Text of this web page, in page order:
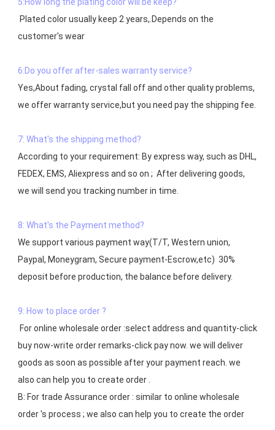
customer's wear
6:Do you offer after-sales warranty service?
Yes,About fading, crystal fall off and other quality problems,
7: What's the shipping method?
According to your requirement: By express way, such as DHL,
FEDEX, EMS, Aliexpress and so on ;  After delivering goods,
we will send you tracking number in time.
8: What's the Payment method?
We support various payment way(T/T, Western union,
Paypal, Moneygram, Secure payment-Escrow,etc)  30%
deposit before production, the balance before delivery.
9: How to place order ?
buy now-write order remarks-click pay now. we will deliver
goods as soon as possible after your payment reach. we
also can help you to create order .
B: For trade Assurance order : similar to online wholesale